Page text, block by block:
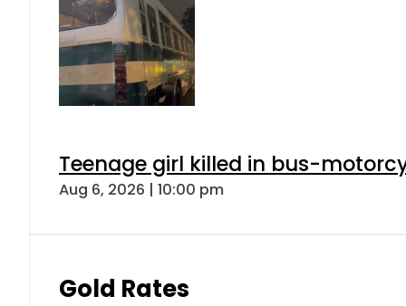
Teenage girl killed in bus-
Aug 6, 2026 | 10:00 pm
Gold Rates